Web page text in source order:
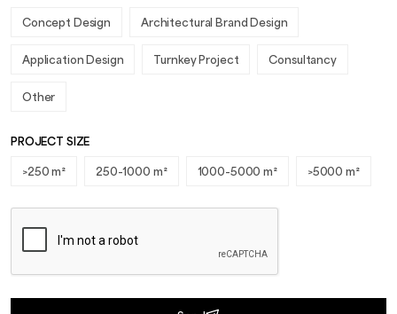
Concept Design Architectural Brand Design
Application Design Turnkey Project Consultancy
Other
PROJECT SIZE
>250 m² 250-1000 m² 1000-5000 m² >5000 m²